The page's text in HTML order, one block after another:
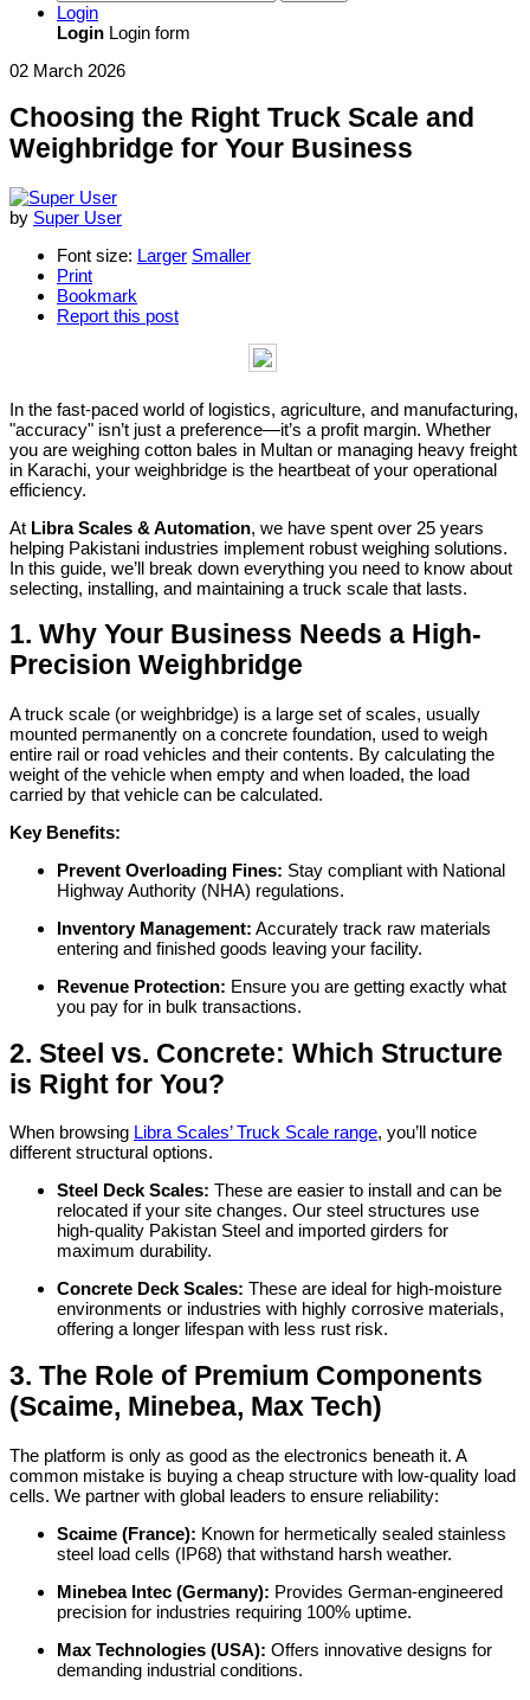
Login
Login Login form
02 March 2026
Choosing the Right Truck Scale and
Weighbridge for Your Business
by Super User
Font size: Larger Smaller
Print
Bookmark
Report this post
In the fast-paced world of logistics, agriculture, and manufacturing,
"accuracy" isn’t just a preference—it’s a profit margin. Whether
you are weighing cotton bales in Multan or managing heavy freight
in Karachi, your weighbridge is the heartbeat of your operational
efficiency.
At Libra Scales & Automation, we have spent over 25 years
helping Pakistani industries implement robust weighing solutions.
In this guide, we’ll break down everything you need to know about
selecting, installing, and maintaining a truck scale that lasts.
1. Why Your Business Needs a High-
Precision Weighbridge
A truck scale (or weighbridge) is a large set of scales, usually
mounted permanently on a concrete foundation, used to weigh
entire rail or road vehicles and their contents. By calculating the
weight of the vehicle when empty and when loaded, the load
carried by that vehicle can be calculated.
Key Benefits:
Prevent Overloading Fines: Stay compliant with National
Highway Authority (NHA) regulations.
Inventory Management: Accurately track raw materials
entering and finished goods leaving your facility.
Revenue Protection: Ensure you are getting exactly what
you pay for in bulk transactions.
2. Steel vs. Concrete: Which Structure
is Right for You?
When browsing Libra Scales’ Truck Scale range, you’ll notice
different structural options.
Steel Deck Scales: These are easier to install and can be
relocated if your site changes. Our steel structures use
high-quality Pakistan Steel and imported girders for
maximum durability.
Concrete Deck Scales: These are ideal for high-moisture
environments or industries with highly corrosive materials,
offering a longer lifespan with less rust risk.
3. The Role of Premium Components
(Scaime, Minebea, Max Tech)
The platform is only as good as the electronics beneath it. A
common mistake is buying a cheap structure with low-quality load
cells. We partner with global leaders to ensure reliability:
Scaime (France): Known for hermetically sealed stainless
steel load cells (IP68) that withstand harsh weather.
Minebea Intec (Germany): Provides German-engineered
precision for industries requiring 100% uptime.
Max Technologies (USA): Offers innovative designs for
demanding industrial conditions.